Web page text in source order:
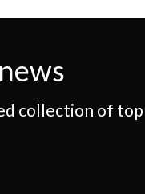
collection of